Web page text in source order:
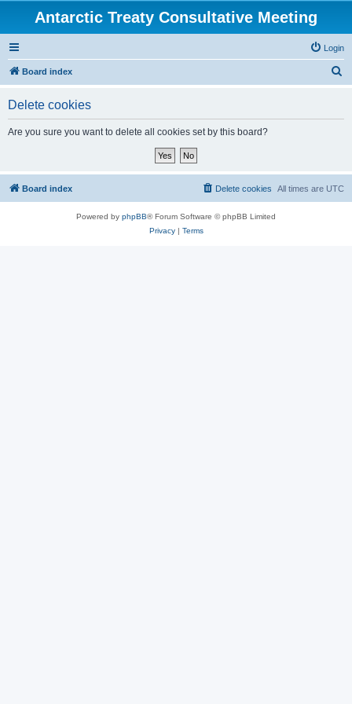
Antarctic Treaty Consultative Meeting
Login
Board index
Delete cookies
Are you sure you want to delete all cookies set by this board?
Board index All times are UTC
Delete cookies
Powered by phpBB® Forum Software © phpBB Limited
Privacy| Terms